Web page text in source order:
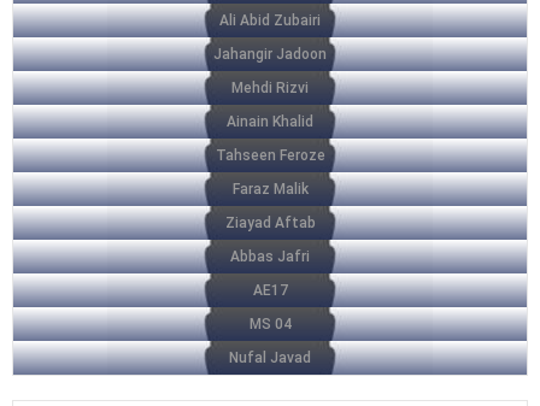
Ali Abid Zubairi
Jahangir Jadoon
Mehdi Rizvi
Ainain Khalid
Tahseen Feroze
Faraz Malik
Ziayad Aftab
Abbas Jafri
AE17
MS 04
Nufal Javad